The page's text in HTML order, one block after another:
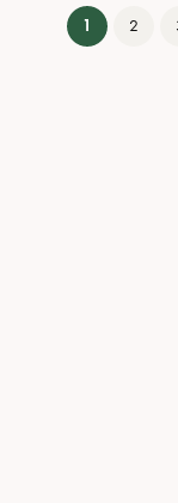
1 (current)
2